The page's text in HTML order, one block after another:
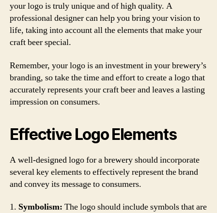
your logo is truly unique and of high quality. A
professional designer can help you bring your vision to
life, taking into account all the elements that make your
craft beer special.
Remember, your logo is an investment in your brewery’s
branding, so take the time and effort to create a logo that
accurately represents your craft beer and leaves a lasting
impression on consumers.
Effective Logo Elements
A well-designed logo for a brewery should incorporate
several key elements to effectively represent the brand
and convey its message to consumers.
1. Symbolism: The logo should include symbols that are